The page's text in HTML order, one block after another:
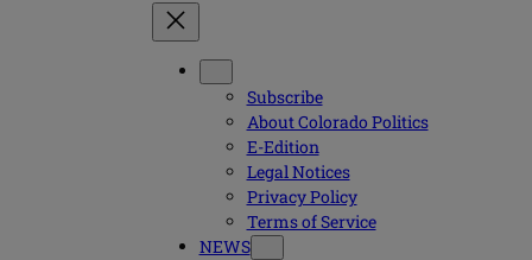
Subscribe
About Colorado Politics
E-Edition
Legal Notices
Privacy Policy
Terms of Service
NEWS